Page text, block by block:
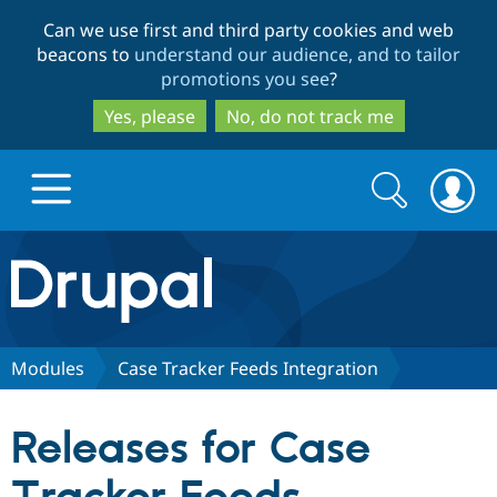
to
main
content
to
search
Can we use first and third party cookies and web
beacons to understand our audience, and to tailor
promotions you see?
Yes, please
No, do not track me
Drupal.org home
Discover Drupal
Partners & Services
Search
form
Search
Modules Case Tracker Feeds Integration
Releases for Case